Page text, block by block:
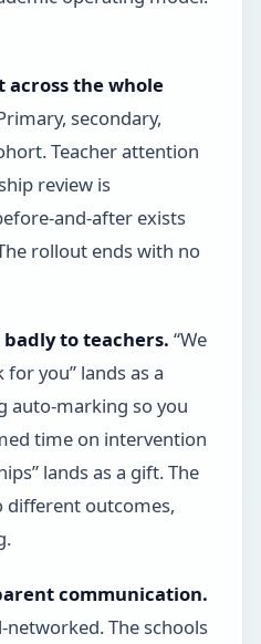
across the whole
secondary,
Teacher attention
review is
and-after exists
rollout ends with no
to teachers. “We
you” lands as a
auto-marking so you
time on intervention
lands as a gift. The
different outcomes,
communication.
networked. The schools